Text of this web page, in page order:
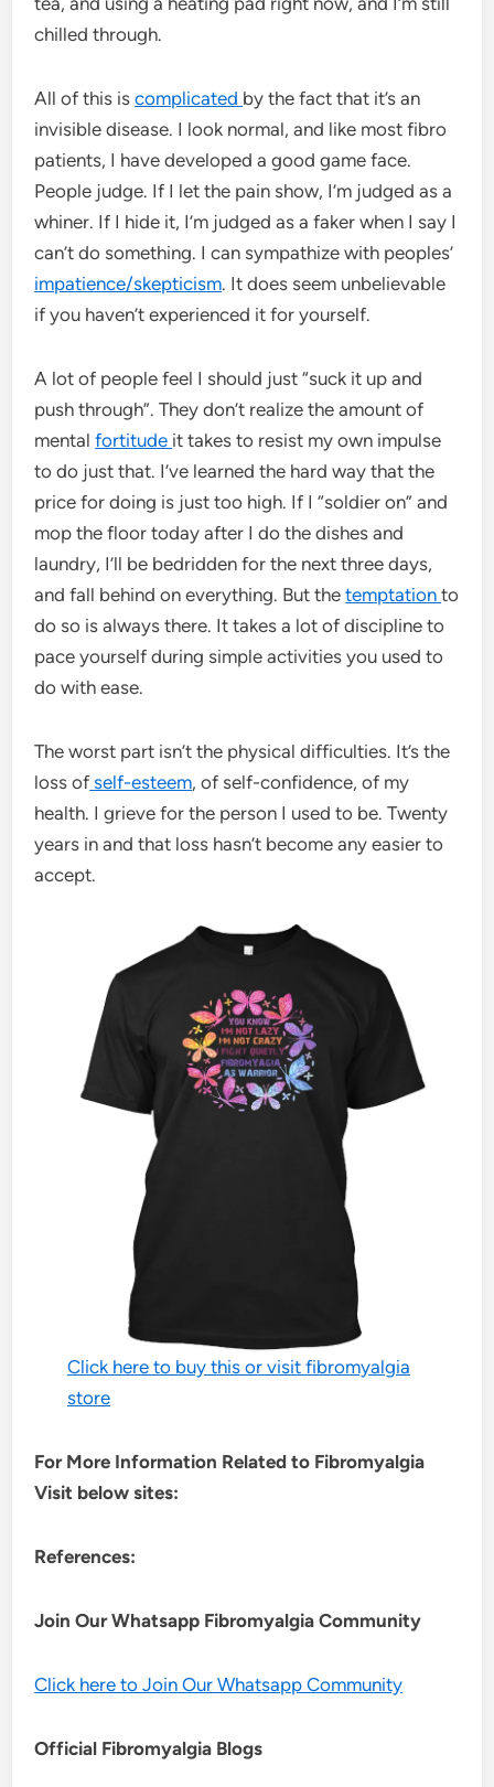
chilled through.
All of this iscomplicated by the fact that it’s an
invisible disease. I look normal, and like most fibro
patients, I have developed a good game face.
People judge. If I let the pain show, I’m judged as a
whiner. If I hide it, I’m judged as a faker when I say I
can’t do something. I can sympathize with peoples’
impatience/skepticism. It does seem unbelievable
if you haven’t experienced it for yourself.
A lot of people feel I should just “suck it up and
push through”. They don’t realize the amount of
mentalfortitude it takes to resist my own impulse
to do just that. I’ve learned the hard way that the
price for doing is just too high. If I “soldier on” and
mop the floor today after I do the dishes and
laundry, I’ll be bedridden for the next three days,
and fall behind on everything. But thetemptationto
do so is always there. It takes a lot of discipline to
pace yourself during simple activities you used to
do with ease.
The worst part isn’t the physical difficulties. It’s the
loss of self-esteem, of self-confidence, of my
health. I grieve for the person I used to be. Twenty
years in and that loss hasn’t become any easier to
accept.
Click here to buy this or visit fibromyalgia
store
For More Information Related to Fibromyalgia
Visit below sites:
References:
Join Our Whatsapp FibromyalgiaCommunity
Click here to Join Our Whatsapp Community
Official Fibromyalgia Blogs